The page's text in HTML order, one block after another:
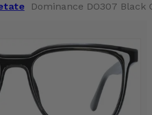
Dominance DO307 Black